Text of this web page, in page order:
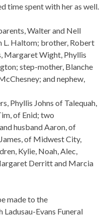
time spent with her as well.
Walter and Nell
L. Haltom; brother, Robert
Margaret Wight, Phyllis
step-mother, Blanche
and nephew,
Phyllis Johns of Talequah,
of Enid; two
husband Aaron, of
of Midwest City,
Kylie, Noah, Alec,
Derritt and Marcia
made to the
Evans Funeral